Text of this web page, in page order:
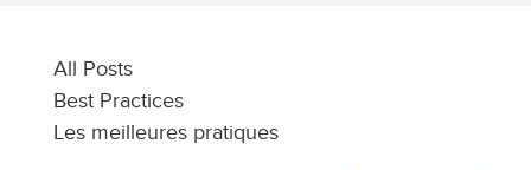
All Posts
Best Practices
Les meilleures pratiques